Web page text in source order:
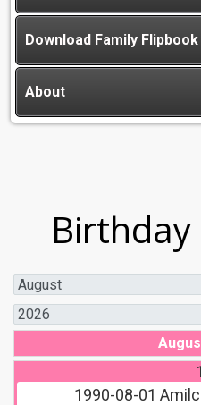
Download Family Flipbook
About
1
1990-08-01